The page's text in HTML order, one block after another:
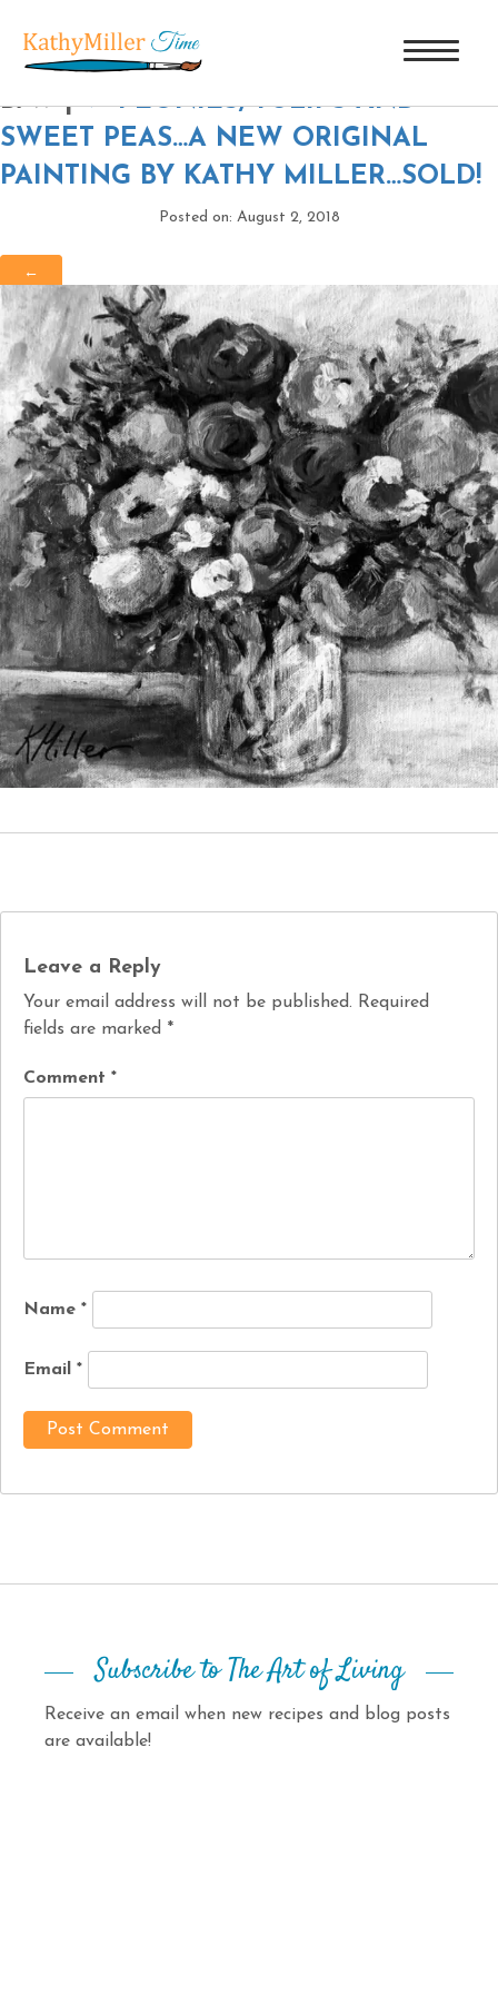
PEONIES, TULIPS & SWEET PEAS-
B/W| ←PEONIES, TULIPS AND
SWEET PEAS…A NEW ORIGINAL
PAINTING BY KATHY MILLER…SOLD!
Posted on: August 2, 2018
←
Leave a Reply
Your email address will not be published. Required
fields are marked *
Comment *
Name *
Email *
Subscribe to The Art of Living
Receive an email when new recipes and blog posts
are available!